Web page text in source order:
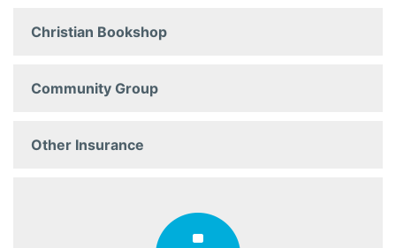
Christian Bookshop
Community Group
Other Insurance